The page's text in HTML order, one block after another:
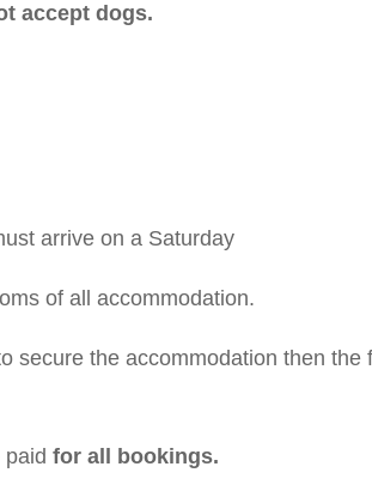
accept dogs.
arrive on a Saturday
of all accommodation.
secure the accommodation then
paidfor a ll bookings.